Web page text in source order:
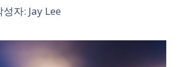
성자: Jay Lee